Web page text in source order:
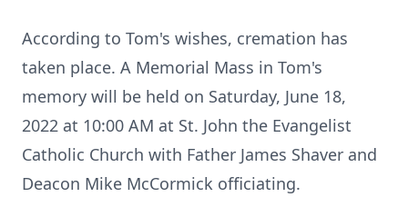
According to Tom's wishes, cremation has
taken place. A Memorial Mass in Tom's
memory will be held on Saturday, June 18,
2022 at 10:00 AM at St. John the Evangelist
Catholic Church with Father James Shaver and
Deacon Mike McCormick officiating.